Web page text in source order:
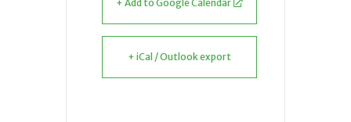
+ Add to Google Calendar
+ iCal / Outlook export